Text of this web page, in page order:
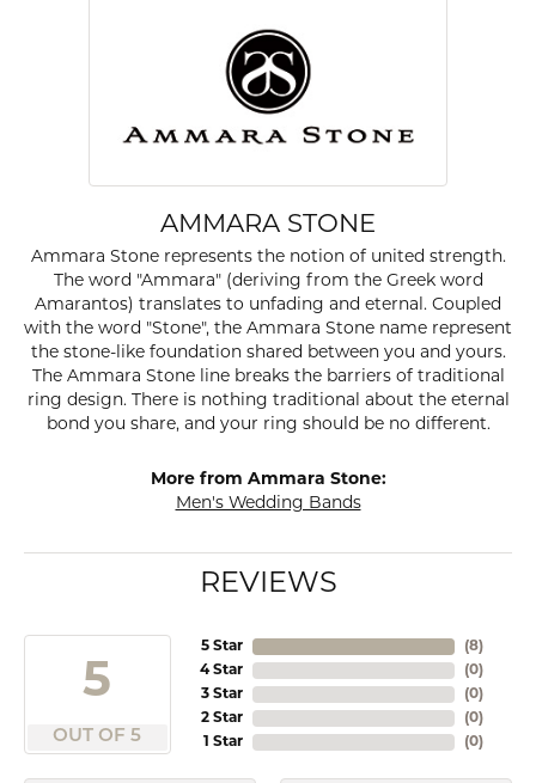
AMMARA STONE
Ammara Stone represents the notion of united strength.
The word "Ammara" (deriving from the Greek word
Amarantos) translates to unfading and eternal. Coupled
with the word "Stone", the Ammara Stone name represent
the stone-like foundation shared between you and yours.
The Ammara Stone line breaks the barriers of traditional
ring design. There is nothing traditional about the eternal
bond you share, and your ring should be no different.
More from Ammara Stone:
Men's Wedding Bands
REVIEWS
5
OUT OF 5
5 Star
4 Star
3 Star
2 Star
1 Star
(8)
(0)
(0)
(0)
(0)